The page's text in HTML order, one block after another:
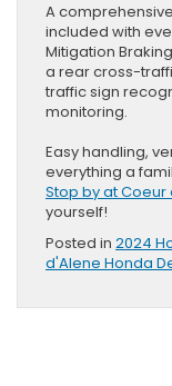
A
included with
Mitigation
a rear cross-
traffic sign
monitoring.
Easy handling,
everything a
Stop by at Coeur
yourself!
Posted in 2024
d'Alene Honda